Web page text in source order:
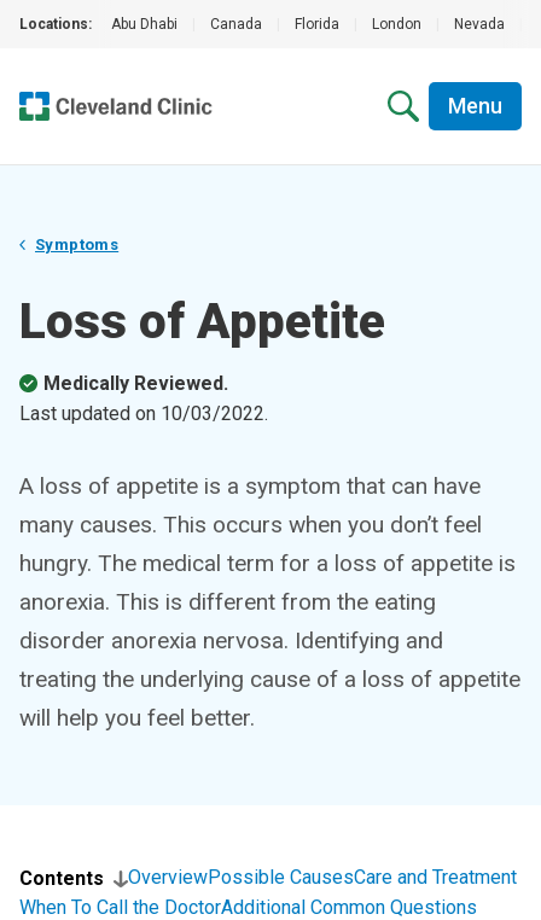
Locations: Abu Dhabi Canada Florida London Nevada
Menu
Symptoms
Loss of Appetite
Medically Reviewed.
Last updated on 10/03/2022.
A loss of appetite is a symptom that can have
many causes. This occurs when you don’t feel
hungry. The medical term for a loss of appetite is
anorexia. This is different from the eating
disorder anorexia nervosa. Identifying and
treating the underlying cause of a loss of appetite
will help you feel better.
Contents OverviewPossible CausesCare and Treatment
When To Call the DoctorAdditional Common Questions